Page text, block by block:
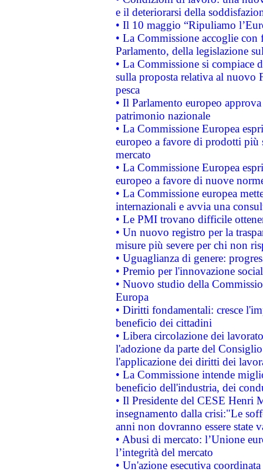
e il deteriorarsi della
• Il 10 maggio “Ripuliamo
• La Commissione accoglie
Parlamento, della legislazione
• La Commissione si compiace
sulla proposta relativa al nuovo
pesca
• Il Parlamento europeo
patrimonio nazionale
• La Commissione Europea
europeo a favore di prodotti
mercato
• La Commissione Europea
europeo a favore di nuove
• La Commissione europea
internazionali e avvia una
• Le PMI trovano difficile
• Un nuovo registro per la
misure più severe per chi non
• Uguaglianza di genere:
• Premio per l'innovazione
• Nuovo studio della
Europa
• Diritti fondamentali: cresce
beneficio dei cittadini
• Libera circolazione dei
l'adozione da parte del
l'applicazione dei diritti dei
• La Commissione intende
beneficio dell'industria, dei
• Il Presidente del CESE Henri
insegnamento dalla crisi:"Le
anni non dovranno essere state
• Abusi di mercato: l’Unione
l’integrità del mercato
• Un'azione esecutiva